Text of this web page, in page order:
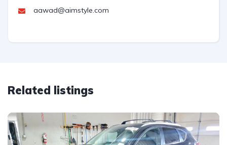
aawad@aimstyle.com
Related listings